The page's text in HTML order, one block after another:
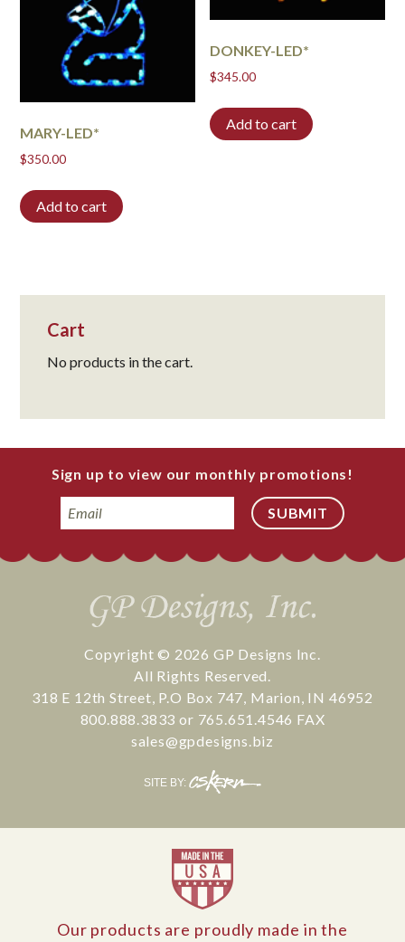
MARY-LED*
$350.00
Add to cart
DONKEY-LED*
$345.00
Add to cart
Cart
No products in the cart.
Sign up to view our monthly promotions!
Email
Copyright © 2026 GP Designs Inc.
All Rights Reserved.
318 E 12th Street, P.O Box 747, Marion, IN 46952
800.888.3833 or 765.651.4546 FAX
sales@gpdesigns.biz
SITE BY:
CS
Kern
Our products are proudly made in the